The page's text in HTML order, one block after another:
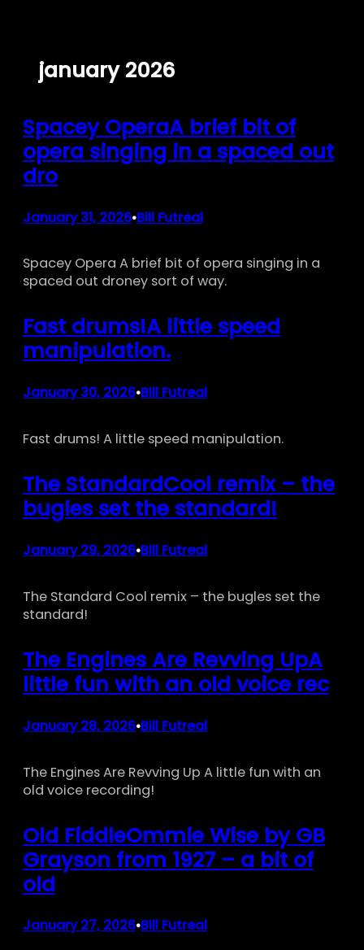
january 2026
Spacey OperaA brief bit of
opera singing in a spaced out
dro
January 31, 2026•Bill Futreal
Spacey Opera A brief bit of opera singing in a
spaced out droney sort of way.
Fast drums!A little speed
manipulation.
January 30, 2026•Bill Futreal
Fast drums! A little speed manipulation.
The StandardCool remix – the
bugles set the standard!
January 29, 2026•Bill Futreal
The Standard Cool remix – the bugles set the
standard!
The Engines Are Revving UpA
little fun with an old voice rec
January 28, 2026•Bill Futreal
The Engines Are Revving Up A little fun with an
old voice recording!
Old FiddleOmmie Wise by GB
Grayson from 1927 – a bit of
old
January 27, 2026•Bill Futreal